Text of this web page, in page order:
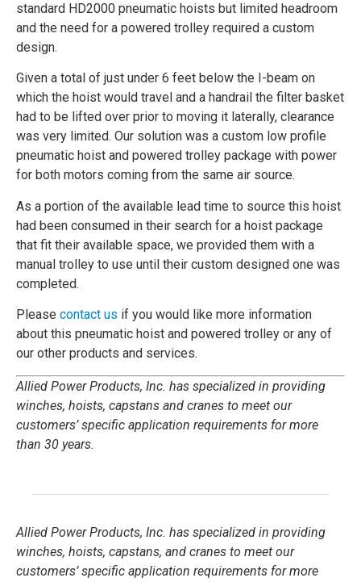
standard HD2000 pneumatic hoists but limited headroom
and the need for a powered trolley required a custom
design.
Given a total of just under 6 feet below the I-beam on
which the hoist would travel and a handrail the filter basket
had to be lifted over prior to moving it laterally, clearance
was very limited. Our solution was a custom low profile
pneumatic hoist and powered trolley package with power
for both motors coming from the same air source.
As a portion of the available lead time to source this hoist
had been consumed in their search for a hoist package
that fit their available space, we provided them with a
manual trolley to use until their custom designed one was
completed.
Please contact us if you would like more information
about this pneumatic hoist and powered trolley or any of
our other products and services.
Allied Power Products, Inc. has specialized in providing
winches, hoists, capstans and cranes to meet our
customers’ specific application requirements for more
than 30 years.
Allied Power Products, Inc. has specialized in providing
winches, hoists, capstans, and cranes to meet our
customers’ specific application requirements for more